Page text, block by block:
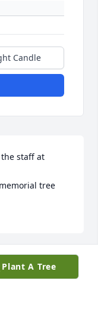
Candle
staff at
tree
Plant A Tree